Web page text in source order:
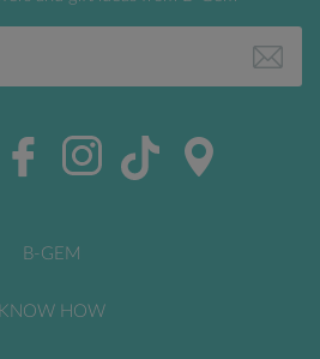
B-GEM
KNOW HOW